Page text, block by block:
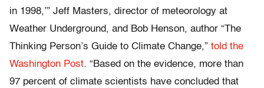
in 1998,’” Jeff Masters, director of meteorology at
Weather Underground, and Bob Henson, author “The
Thinking Person’s Guide to Climate Change,” told the
Washington Post. “Based on the evidence, more than
97 percent of climate scientists have concluded that